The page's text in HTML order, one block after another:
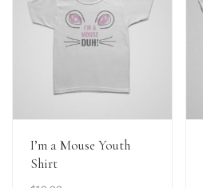
View Details
I’m a Mouse Youth
Shirt